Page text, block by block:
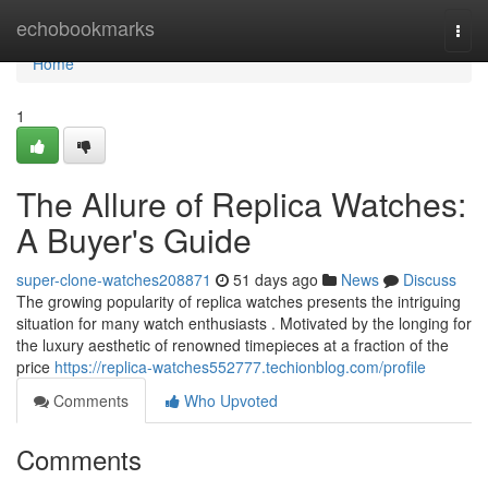
echobookmarks
Home
Home
1
The Allure of Replica Watches:
A Buyer's Guide
super-clone-watches208871 51 days ago News
Discuss
The growing popularity of replica watches presents the intriguing
situation for many watch enthusiasts . Motivated by the longing for
the luxury aesthetic of renowned timepieces at a fraction of the
price https://replica-watches552777.techionblog.com/profile
Comments
Who Upvoted
Comments